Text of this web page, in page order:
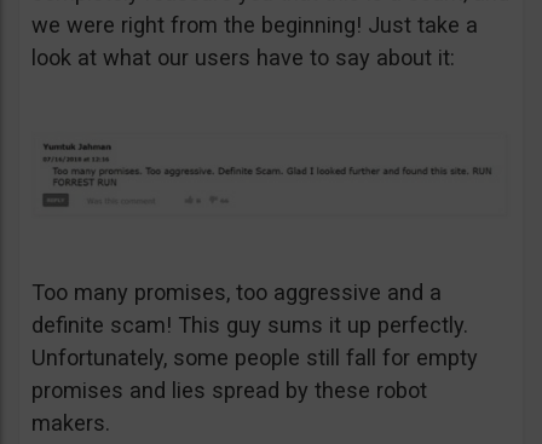
we were right from the beginning! Just take a
look at what our users have to say about it:
Too many promises, too aggressive and a
definite scam! This guy sums it up perfectly.
Unfortunately, some people still fall for empty
promises and lies spread by these robot
makers.